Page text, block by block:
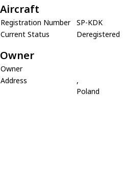
Aircraft
Registration Number
SP-KDK
Current Status
Deregistered
Owner
Owner
Address
,
Poland